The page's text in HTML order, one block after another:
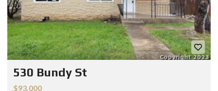
530 Bundy St
$93.000